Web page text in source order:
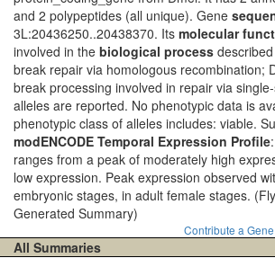
and 2 polypeptides (all unique). Gene
3L:20436250..20438370. Its molecular
involved in the biological process
break repair via homologous recombination;
break processing involved in repair via
alleles are reported. No phenotypic data is
phenotypic class of alleles includes: viable.
modENCODE Temporal Expression Profile
ranges from a peak of moderately high
low expression. Peak expression observed
embryonic stages, in adult female stages.
Generated Summary)
Contribute a
All Summaries